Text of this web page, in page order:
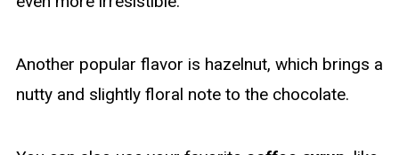
Another popular flavor is hazelnut, which brings a
nutty and slightly floral note to the chocolate.